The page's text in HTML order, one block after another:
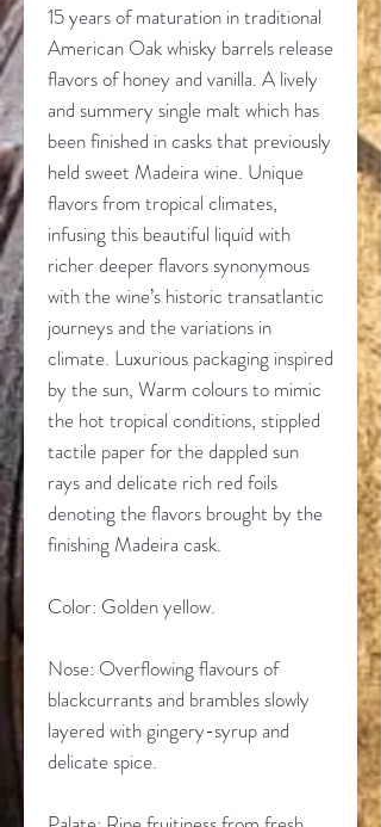
15 years of maturation in traditional
American Oak whisky barrels release
flavors of honey and vanilla. A lively
and summery single malt which has
been finished in casks that previously
held sweet Madeira wine. Unique
flavors from tropical climates,
infusing this beautiful liquid with
richer deeper flavors synonymous
with the wine’s historic transatlantic
journeys and the variations in
climate. Luxurious packaging inspired
by the sun, Warm colours to mimic
the hot tropical conditions, stippled
tactile paper for the dappled sun
rays and delicate rich red foils
denoting the flavors brought by the
finishing Madeira cask.
Color: Golden yellow.
Nose: Overflowing flavours of
blackcurrants and brambles slowly
layered with gingery-syrup and
delicate spice.